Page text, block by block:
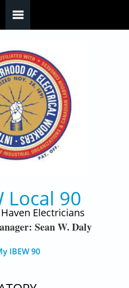
Local 90
Electricians
Sean W. Daly
IBEW 90